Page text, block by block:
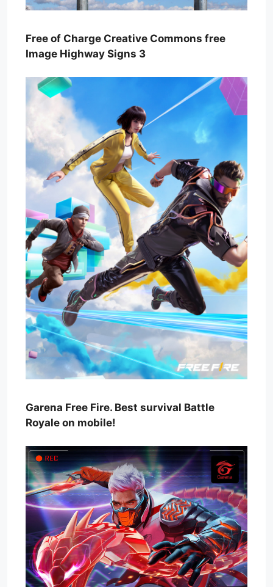
Free of Charge Creative Commons free
Image Highway Signs 3
Garena Free Fire. Best survival Battle
Royale on mobile!